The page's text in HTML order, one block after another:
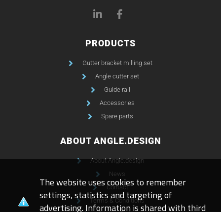
PRODUCTS
Gutter bracket milling set
Angle cutter set
Guide rail
Accessories
Spare parts
ABOUT ANGLE.DESIGN
About Angle.design
News
Contact
Terms & Conditions
The website uses cookies to remember
settings, statistics and targeting of
advertising. Information is shared with third